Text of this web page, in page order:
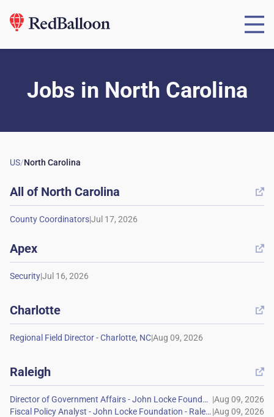
Jobs in North Carolina
US/North Carolina
All of North Carolina 
|
Apex 
|
Charlotte 
|
Raleigh 
|
|